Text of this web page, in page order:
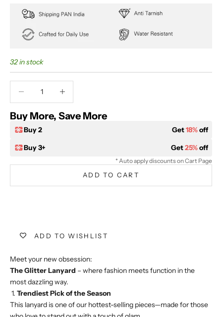
32 in stock
Buy More, Save More
Buy 2 Get18%off
Buy 3+
Get25%off
* Auto apply discounts on Cart Page
ADD TO CART
ADD TO WISHLIST
Meet your new obsession:
The Glitter Lanyard – where fashion meets function in the
most dazzling way.
1. Trendiest Pick of the Season
This lanyard is one of our hottest-selling pieces—made for those